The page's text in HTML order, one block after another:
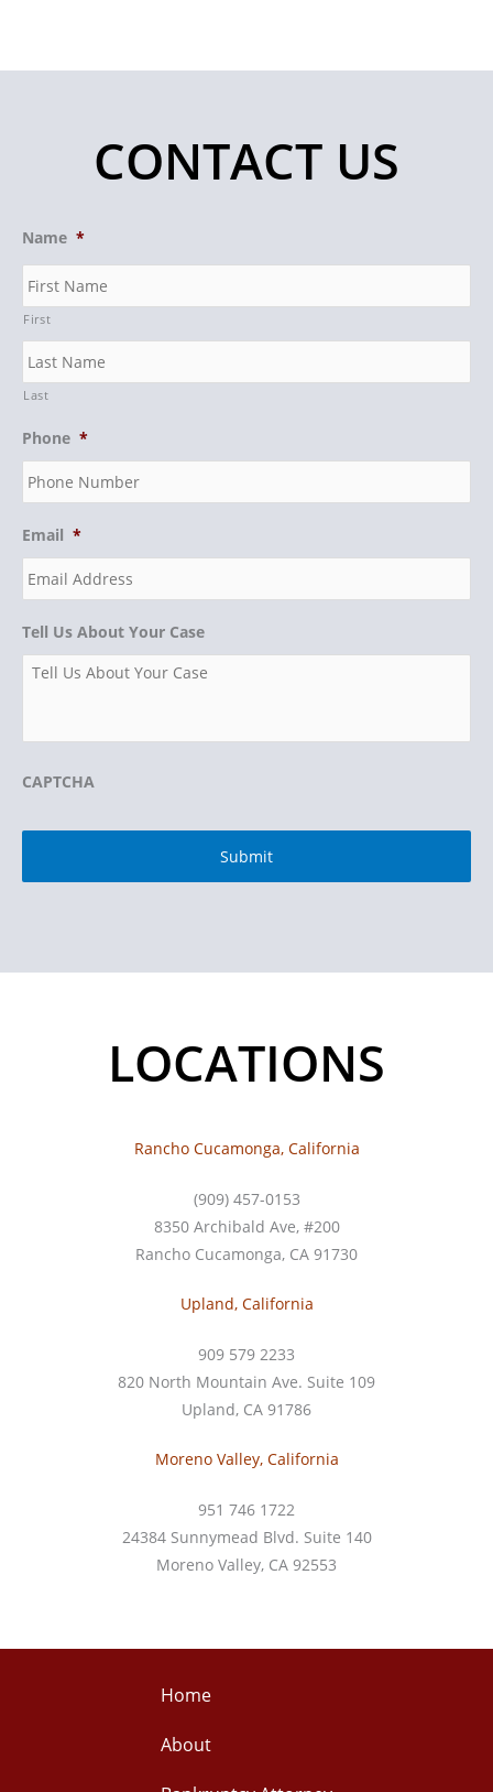
CONTACT US
Name *
First
Last
Phone *
Email *
Tell Us About Your Case
CAPTCHA
LOCATIONS
Rancho Cucamonga, California
(909) 457-0153
8350 Archibald Ave, #200
Rancho Cucamonga, CA 91730
Upland, California
909 579 2233
820 North Mountain Ave. Suite 109
Upland, CA 91786
Moreno Valley, California
951 746 1722
24384 Sunnymead Blvd. Suite 140
Moreno Valley, CA 92553
Home
About